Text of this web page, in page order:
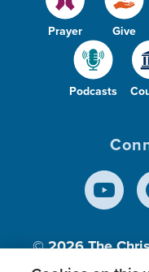
Prayer Give
Podcasts
© 2026The
Inc., A